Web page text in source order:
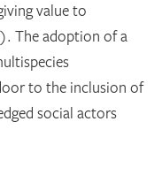
value to
The adoption of a
to the inclusion of
social actors